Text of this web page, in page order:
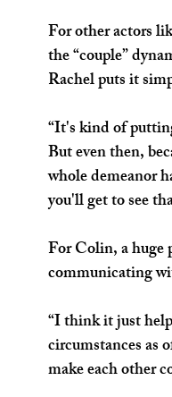
For other actors
the “couple”
Rachel puts it
“It's kind of
But even then,
whole demeanor
you'll get to see
For Colin, a huge
communicating
“I think it just
circumstances as
make each other